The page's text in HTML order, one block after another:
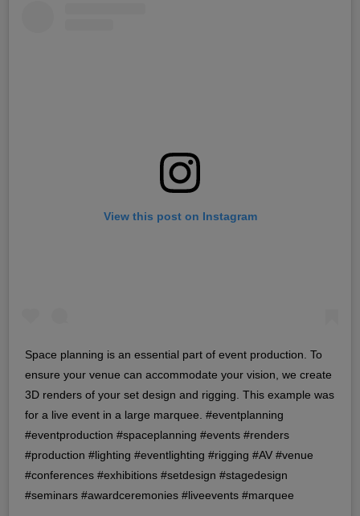
View this post on Instagram
Space planning is an essential part of event production. To
ensure your venue can accommodate your vision, we create
3D renders of your set design and rigging. This example was
for a live event in a large marquee. #eventplanning
#eventproduction #spaceplanning #events #renders
#production #lighting #eventlighting #rigging #AV #venue
#conferences #exhibitions #setdesign #stagedesign
#seminars #awardceremonies #liveevents #marquee